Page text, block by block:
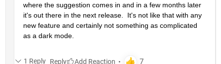
where the suggestion comes in and in a few months later
it's out there in the next release.  It's not like that with any
new feature and certainly not something as complicated
as a dark mode.
1 Reply Reply